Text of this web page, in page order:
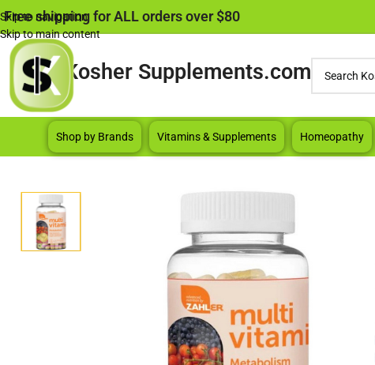
Skip to navigation
Skip to main content
Free shipping for ALL orders over $80
Kosher Supplements.com
Shop by Brands Vitamins & Supplements Homeopathy